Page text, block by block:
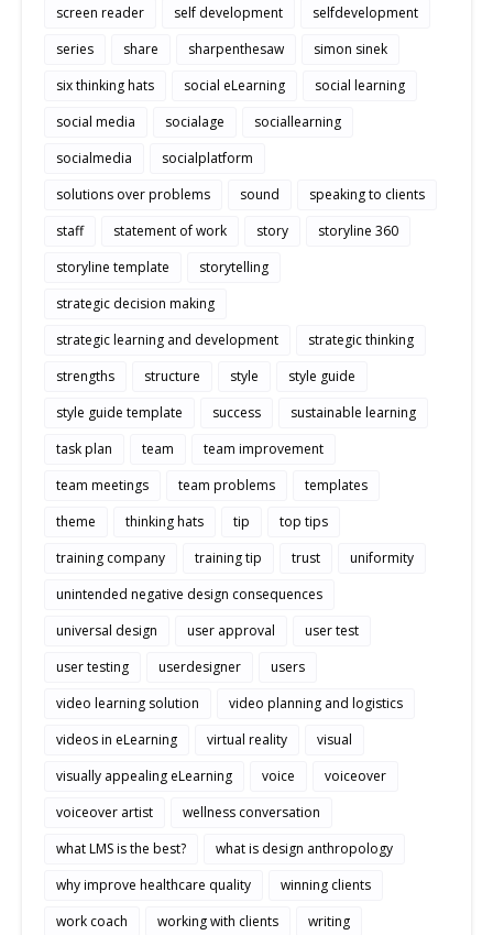
screen reader
self development
selfdevelopment
series
share sharpenthesaw
simon sinek
six thinking hats
social eLearning
social learning
social media
socialage
sociallearning
socialmedia
socialplatform
solutions over problems
sound
speaking to clients
staff
statement of work story
storyline 360
storyline template
storytelling
strategic decision making
strategic learning and development
strategic thinking
strengths
structure style
style guide
style guide template
success
sustainable learning
task plan
team
team improvement
team meetings
team problems
templates
theme
thinking hats tip
top tips
training company
training tip trust
uniformity
unintended negative design consequences
universal design
user approval
user test
user testing
userdesigner
users
video learning solution
video planning and logistics
videos in eLearning
virtual reality
visual
visually appealing eLearning
voice
voiceover
voiceover artist
wellness conversation
what LMS is the best?
what is design anthropology
why improve healthcare quality
winning clients
work coach
working with clients writing